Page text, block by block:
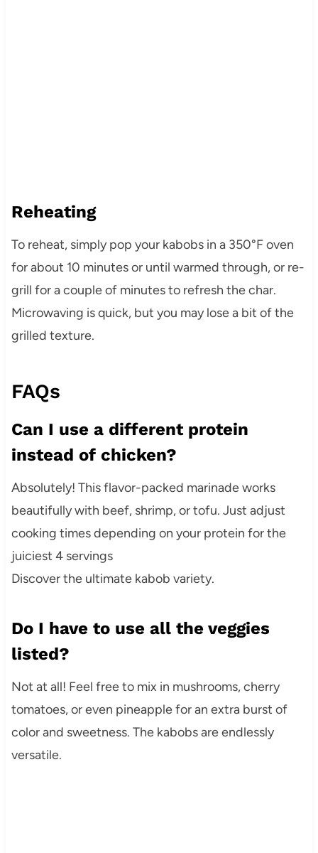
Reheating
To reheat, simply pop your kabobs in a 350°F oven
for about 10 minutes or until warmed through, or re-
grill for a couple of minutes to refresh the char.
Microwaving is quick, but you may lose a bit of the
grilled texture.
FAQs
Can I use a different protein
instead of chicken?
Absolutely! This flavor-packed marinade works
beautifully with beef, shrimp, or tofu. Just adjust
cooking times depending on your protein for the
juiciest 4 servings
Discover the ultimate kabob variety.
Do I have to use all the veggies
listed?
Not at all! Feel free to mix in mushrooms, cherry
tomatoes, or even pineapple for an extra burst of
color and sweetness. The kabobs are endlessly
versatile.